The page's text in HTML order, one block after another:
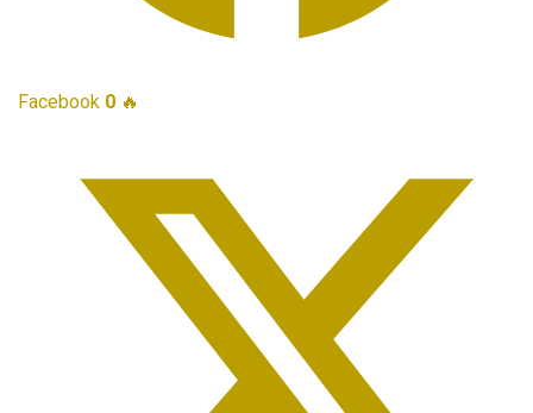
Facebook 0 🔥